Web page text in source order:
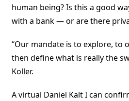
human being? Is this a good
with a bank — or are there
“Our mandate is to explore, to
then define what is really the
Koller.
A virtual Daniel Kalt I can